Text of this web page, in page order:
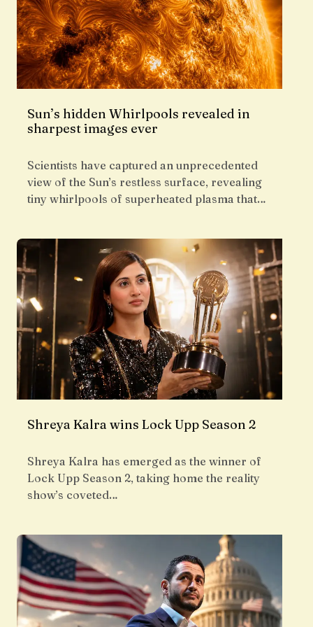
Sun’s hidden Whirlpools revealed in
sharpest images ever
Scientists have captured an unprecedented
view of the Sun’s restless surface, revealing
tiny whirlpools of superheated plasma that…
Shreya Kalra wins Lock Upp Season 2
Shreya Kalra has emerged as the winner of
Lock Upp Season 2, taking home the reality
show’s coveted…